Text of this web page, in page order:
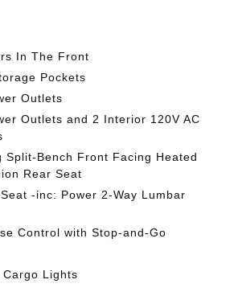
In The Front
Pockets
Outlets
Outlets and 2 Interior 120V AC
Split-Bench Front Facing Heated
Rear Seat
-inc: Power 2-Way Lumbar
Control with Stop-and-Go
Lights